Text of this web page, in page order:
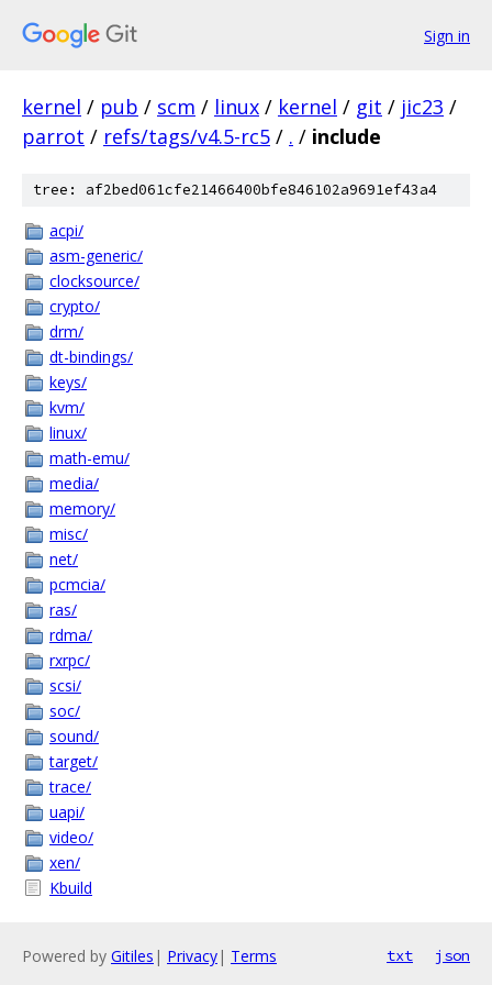
Sign in
kernel / pub / scm / linux / kernel / git / jic23 /
parrot / refs/tags/v4.5-rc5 / . / include
tree: af2bed061cfe21466400bfe846102a9691ef43a4
acpi/
asm-generic/
clocksource/
crypto/
drm/
dt-bindings/
keys/
kvm/
linux/
math-emu/
media/
memory/
misc/
net/
pcmcia/
ras/
rdma/
rxrpc/
scsi/
soc/
sound/
target/
trace/
uapi/
video/
xen/
Kbuild
Powered by Gitiles | Privacy| Terms txt json